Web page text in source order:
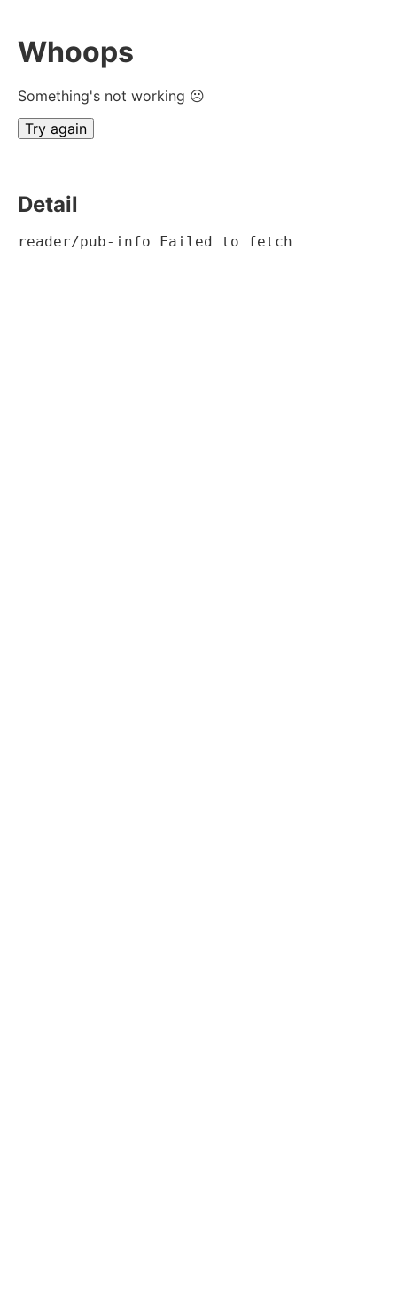
Whoops
Something's not working ☹
Try again
Detail
reader/pub-info Failed to fetch